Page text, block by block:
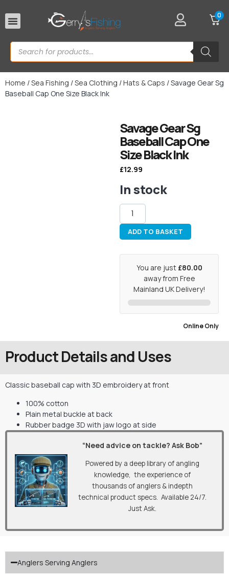
0
Home /Sea Fishing /Sea Clothing /Hats & Caps / Savage Gear Sg
Baseball Cap One Size Black Ink
Savage Gear Sg
Baseball Cap One
Size Black Ink
£12.99
In stock
ADD TO BASKET
You are just £80.00
away from Free
Mainland UK Delivery!
Online Only
Product Details and Uses
Classic baseball cap with 3D embroidery at front
100% cotton
Plain metal buckle at back
Rubber badge 3D with jaw logo at side
“Need advice on tackle? Ask Bob”
Powered by a deep library of angling
knowledge, the experience of
thousands of anglers & indepth
technical product specs. Available 24/7.
Just Ask.
Anglers Serving Anglers